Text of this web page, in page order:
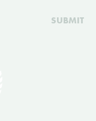
SUBMIT